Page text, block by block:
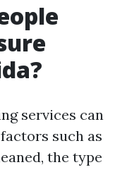
services can
such as
the type